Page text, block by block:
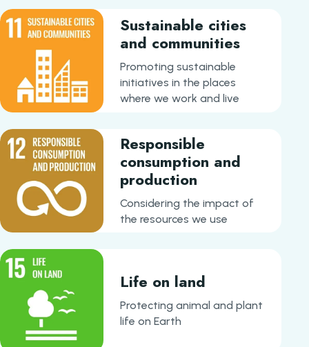
Sustainable cities
and communities
Promoting sustainable
initiatives in the places
where we work and live
Responsible
consumption and
production
Considering the impact of
the resources we use
Life on land
Protecting animal and plant
life on Earth